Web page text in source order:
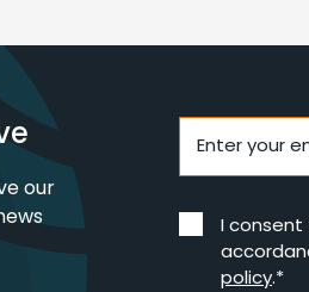
our
Enter your
I
policy.*